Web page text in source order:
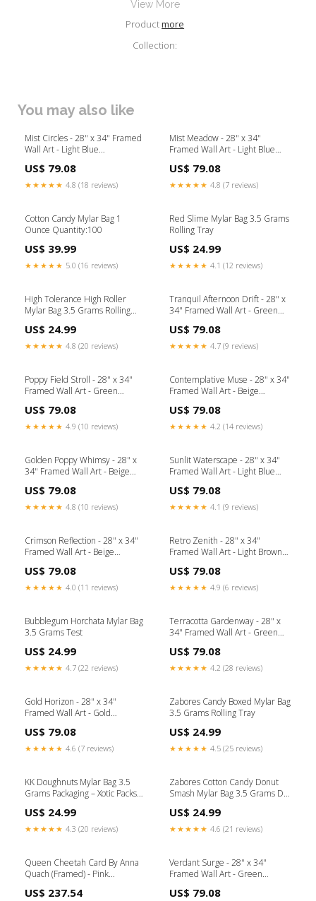
View More
Productmore
Collection:
You may also like
Mist Circles - 28" x 34" Framed
Wall Art - Light Blue
US$ 79.08
★★★★★ 4.8 (18 reviews)
Mist Meadow - 28" x 34"
Framed Wall Art - Light Blue
US$ 79.08
★★★★★ 4.8 (7 reviews)
Cotton Candy Mylar Bag 1
Ounce Quantity:100
US$ 39.99
★★★★★ 5.0 (16 reviews)
Red Slime Mylar Bag 3.5 Grams
Rolling Tray
US$ 24.99
★★★★★ 4.1 (12 reviews)
High Tolerance High Roller
Mylar Bag 3.5 Grams Rolling
US$ 24.99
★★★★★ 4.8 (20 reviews)
Tranquil Afternoon Drift - 28" x
34" Framed Wall Art - Green
US$ 79.08
★★★★★ 4.7 (9 reviews)
Poppy Field Stroll - 28" x 34"
Framed Wall Art - Green
US$ 79.08
★★★★★ 4.9 (10 reviews)
Contemplative Muse - 28" x 34"
Framed Wall Art - Beige
US$ 79.08
★★★★★ 4.2 (14 reviews)
Golden Poppy Whimsy - 28" x
34" Framed Wall Art - Beige
US$ 79.08
★★★★★ 4.8 (10 reviews)
Sunlit Waterscape - 28" x 34"
Framed Wall Art - Light Blue
US$ 79.08
★★★★★ 4.1 (9 reviews)
Crimson Reflection - 28" x 34"
Framed Wall Art - Beige
Outdoor
US$ 79.08
★★★★★ 4.0 (11 reviews)
Retro Zenith - 28" x 34"
Framed Wall Art - Light Brown
US$ 79.08
★★★★★ 4.9 (6 reviews)
Bubblegum Horchata Mylar Bag
3.5 Grams Test
US$ 24.99
★★★★★ 4.7 (22 reviews)
Terracotta Gardenway - 28" x
34" Framed Wall Art - Green
US$ 79.08
★★★★★ 4.2 (28 reviews)
Gold Horizon - 28" x 34"
Framed Wall Art - Gold
US$ 79.08
★★★★★ 4.6 (7 reviews)
Zabores Candy Boxed Mylar Bag
3.5 Grams Rolling Tray
US$ 24.99
★★★★★ 4.5 (25 reviews)
KK Doughnuts Mylar Bag 3.5
Grams Packaging – Xotic Packs
US$ 24.99
★★★★★ 4.3 (20 reviews)
Zabores Cotton Candy Donut
Smash Mylar Bag 3.5 Grams Die
US$ 24.99
★★★★★ 4.6 (21 reviews)
Queen Cheetah Card By Anna
Quach (Framed) - Pink
US$ 237.54
Verdant Surge - 28" x 34"
Framed Wall Art - Green
US$ 79.08